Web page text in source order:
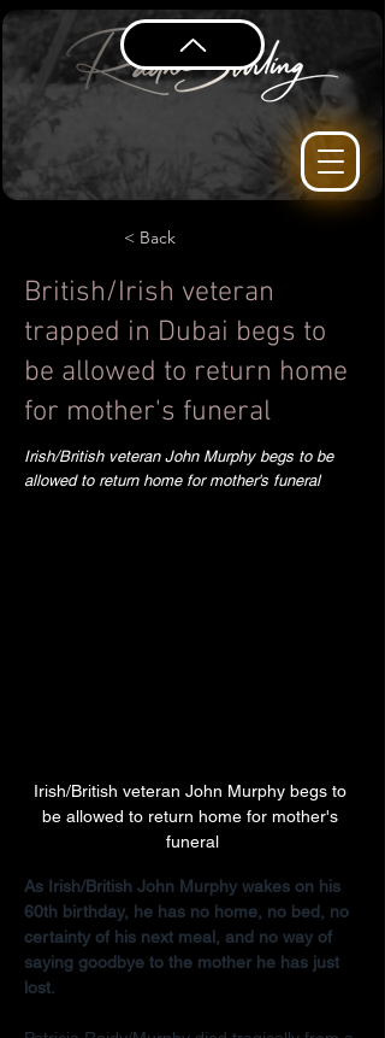
< Back
British/Irish veteran
trapped in Dubai begs to
be allowed to return home
for mother's funeral
Irish/British veteran John Murphy begs to be
allowed to return home for mother's funeral
Irish/British veteran John Murphy begs to
be allowed to return home for mother's
funeral
As Irish/British John Murphy wakes on his
60th birthday, he has no home, no bed, no
certainty of his next meal, and no way of
saying goodbye to the mother he has just
lost.